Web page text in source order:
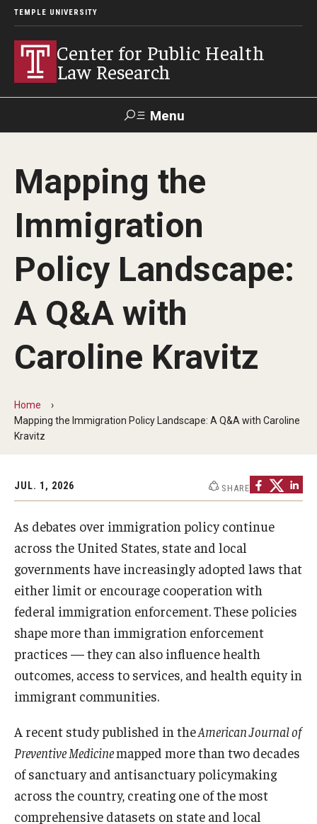
TEMPLE UNIVERSITY
Center for Public Health
Law Research
Menu
Contact News Events
Research Topics
LawAtlas: Legal Data Library
MonQcle Scientific Legal Mapping Software
Publications Library
News & Events
Learn Legal Epidemiology
Theory and Methods Literature
Training Events
Academic Programs
About
Staff
Employment Opportunities
Research Fellowship Program
Internship Program
Mapping the
Immigration
Policy Landscape:
A Q&A with
Caroline Kravitz
Home
Mapping the Immigration Policy Landscape: A Q&A with Caroline
Kravitz
JUL. 1, 2026 SHARE
As debates over immigration policy continue
across the United States, state and local
governments have increasingly adopted laws that
either limit or encourage cooperation with
federal immigration enforcement. These policies
shape more than immigration enforcement
practices — they can also influence health
outcomes, access to services, and health equity in
immigrant communities.
A recent study published in theAmerican Journal of
Preventive Medicinemapped more than two decades
of sanctuary and antisanctuary policymaking
across the country, creating one of the most
comprehensive datasets on state and local